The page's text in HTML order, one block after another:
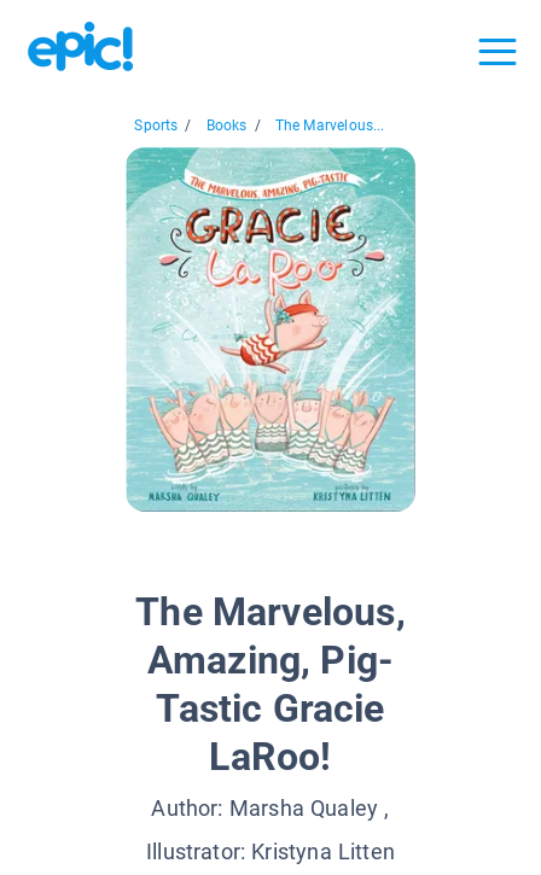
Sports / Books / The Marvelous...
The Marvelous,
Amazing, Pig-
Tastic Gracie
LaRoo!
Author: Marsha Qualey ,
Illustrator: Kristyna Litten